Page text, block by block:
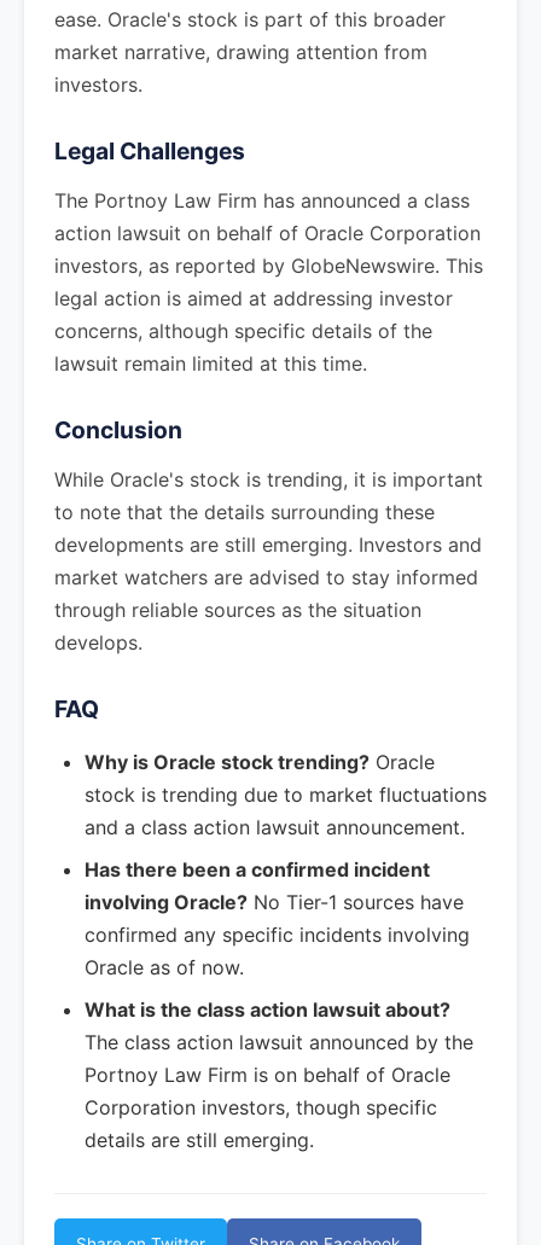
ease. Oracle's stock is part of this broader
market narrative, drawing attention from
investors.
Legal Challenges
The Portnoy Law Firm has announced a class
action lawsuit on behalf of Oracle Corporation
investors, as reported by GlobeNewswire. This
legal action is aimed at addressing investor
concerns, although specific details of the
lawsuit remain limited at this time.
Conclusion
While Oracle's stock is trending, it is important
to note that the details surrounding these
developments are still emerging. Investors and
market watchers are advised to stay informed
through reliable sources as the situation
develops.
FAQ
Why is Oracle stock trending? Oracle
stock is trending due to market fluctuations
and a class action lawsuit announcement.
Has there been a confirmed incident
involving Oracle? No Tier-1 sources have
confirmed any specific incidents involving
Oracle as of now.
What is the class action lawsuit about?
The class action lawsuit announced by the
Portnoy Law Firm is on behalf of Oracle
Corporation investors, though specific
details are still emerging.